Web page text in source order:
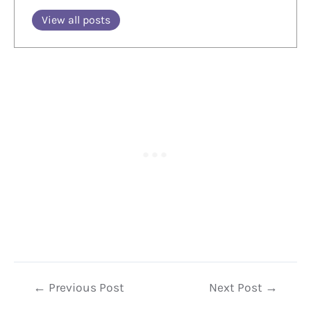
View all posts
Post← Previous Post Next Post →